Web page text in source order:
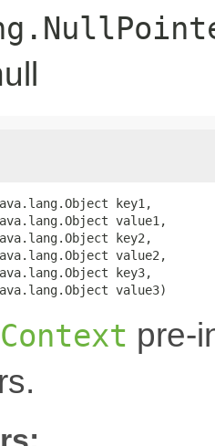
key1,
value1,
key2,
value2,
key3,
value3)
Context pre-